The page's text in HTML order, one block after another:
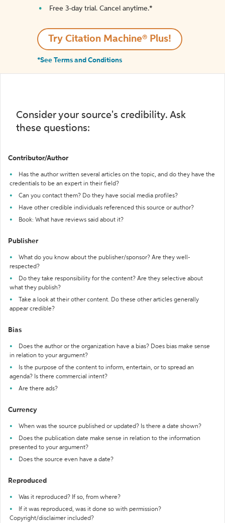
Free 3-day trial. Cancel anytime.*️
Try Citation Machine® Plus!
*See Terms and Conditions
Consider your source's credibility. Ask
these questions:
Contributor/Author
Has the author written several articles on the topic, and do they have the
credentials to be an expert in their field?
Can you contact them? Do they have social media profiles?
Have other credible individuals referenced this source or author?
Book: What have reviews said about it?
Publisher
What do you know about the publisher/sponsor? Are they well-
respected?
Do they take responsibility for the content? Are they selective about
what they publish?
Take a look at their other content. Do these other articles generally
appear credible?
Bias
Does the author or the organization have a bias? Does bias make sense
in relation to your argument?
Is the purpose of the content to inform, entertain, or to spread an
agenda? Is there commercial intent?
Are there ads?
Currency
When was the source published or updated? Is there a date shown?
Does the publication date make sense in relation to the information
presented to your argument?
Does the source even have a date?
Reproduced
Was it reproduced? If so, from where?
If it was reproduced, was it done so with permission?
Copyright/disclaimer included?